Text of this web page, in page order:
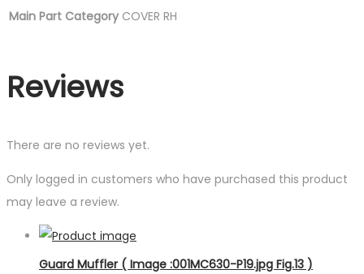
Main Part Category COVER RH
Reviews
There are no reviews yet.
Only logged in customers who have purchased this product
may leave a review.
Guard Muffler ( Image :001MC630-P19.jpg Fig.13 )